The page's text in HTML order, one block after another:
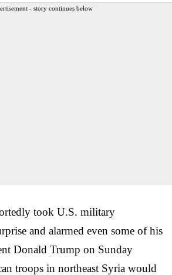
- story continues below
took U.S. military
and alarmed even some of his
Donald Trump on Sunday
troops in northeast Syria would